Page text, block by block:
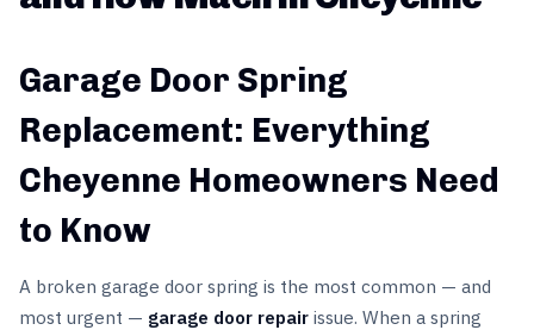
Garage Door Spring
Replacement: Everything
Cheyenne Homeowners Need
to Know
A broken garage door spring is the most common — and
most urgent — garage door repair issue. When a spring